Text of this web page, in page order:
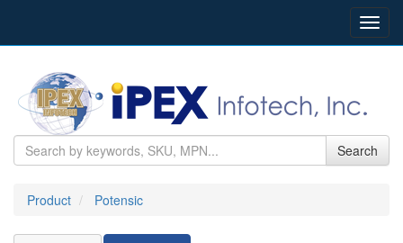
Search
Product Potensic